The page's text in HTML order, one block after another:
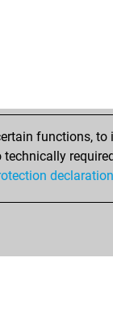
functions,
declaration